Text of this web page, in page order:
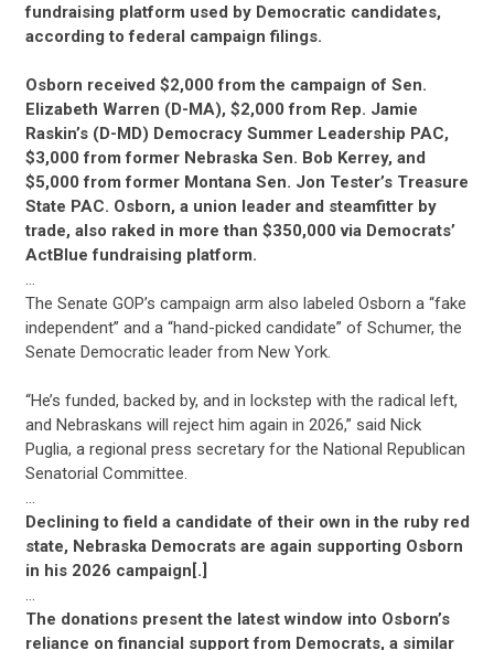
fundraising platform used by Democratic candidates,
according to federal campaign filings.
Osborn received $2,000 from the campaign of Sen.
Elizabeth Warren (D-MA), $2,000 from Rep. Jamie
Raskin’s (D-MD) Democracy Summer Leadership PAC,
$3,000 from former Nebraska Sen. Bob Kerrey, and
$5,000 from former Montana Sen. Jon Tester’s Treasure
State PAC. Osborn, a union leader and steamfitter by
trade, also raked in more than $350,000 via Democrats’
ActBlue fundraising platform.
…
The Senate GOP’s campaign arm also labeled Osborn a “fake
independent” and a “hand-picked candidate” of Schumer, the
Senate Democratic leader from New York.
“He’s funded, backed by, and in lockstep with the radical left,
and Nebraskans will reject him again in 2026,” said Nick
Puglia, a regional press secretary for the National Republican
Senatorial Committee.
…
Declining to field a candidate of their own in the ruby red
state, Nebraska Democrats are again supporting Osborn
in his 2026 campaign[.]
…
The donations present the latest window into Osborn’s
reliance on financial support from Democrats, a similar